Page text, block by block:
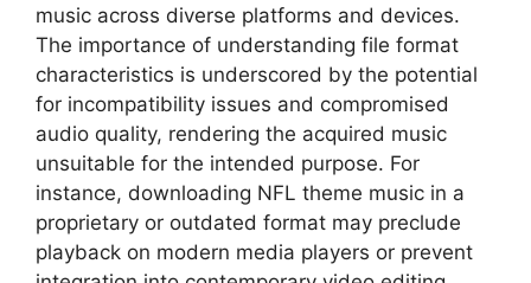
music across diverse platforms and devices.
The importance of understanding file format
characteristics is underscored by the potential
for incompatibility issues and compromised
audio quality, rendering the acquired music
unsuitable for the intended purpose. For
instance, downloading NFL theme music in a
proprietary or outdated format may preclude
playback on modern media players or prevent